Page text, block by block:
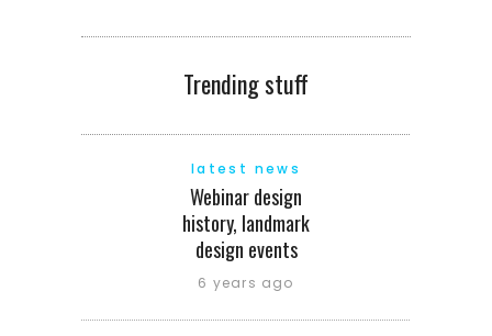
Trending stuff
latest news
Webinar design
history, landmark
design events
6 years ago